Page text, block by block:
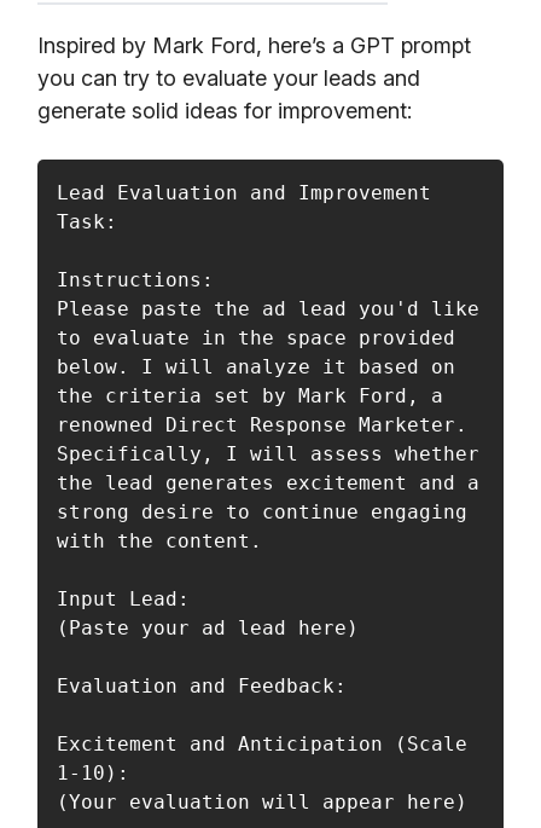
Inspired by Mark Ford, here’s a GPT prompt
you can try to evaluate your leads and
generate solid ideas for improvement:
Lead Evaluation and Improvement
Task:
Instructions:
Please paste the ad lead you'd like
to evaluate in the space provided
below. I will analyze it based on
the criteria set by Mark Ford, a
renowned Direct Response Marketer.
Specifically, I will assess whether
the lead generates excitement and a
strong desire to continue engaging
with the content.
Input Lead:
(Paste your ad lead here)
Evaluation and Feedback:
Excitement and Anticipation (Scale
1-10):
(Your evaluation will appear here)